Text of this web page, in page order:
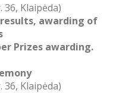
Klaipėda)
awarding of
Prizes awarding.
Klaipėda)